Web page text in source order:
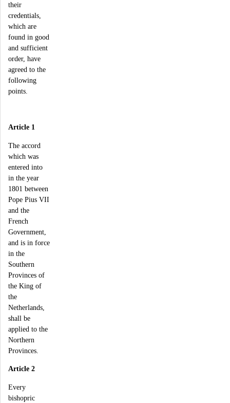
their
credentials,
which are
found in good
and sufficient
order, have
agreed to the
following
points.
Article 1
The accord
which was
entered into
in the year
1801 between
Pope Pius VII
and the
French
Government,
and is in force
in the
Southern
Provinces of
the King of
the
Netherlands,
shall be
applied to the
Northern
Provinces.
Article 2
Every
bishopric